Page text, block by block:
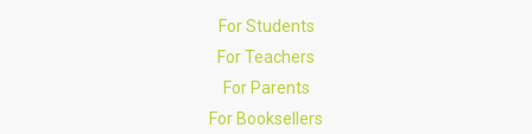
For Students
For Teachers
For Parents
For Booksellers